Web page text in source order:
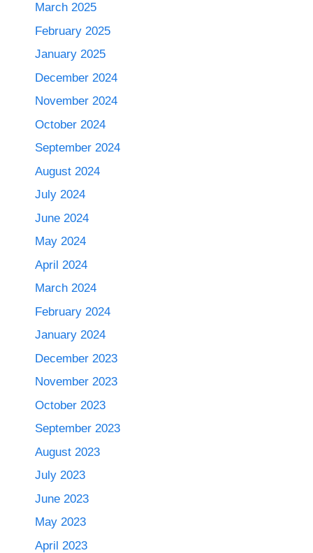
March 2025
February 2025
January 2025
December 2024
November 2024
October 2024
September 2024
August 2024
July 2024
June 2024
May 2024
April 2024
March 2024
February 2024
January 2024
December 2023
November 2023
October 2023
September 2023
August 2023
July 2023
June 2023
May 2023
April 2023